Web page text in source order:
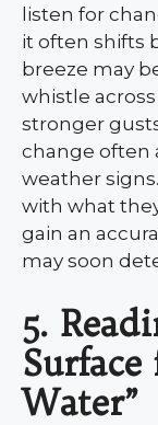
listen for
it often shifts
breeze may
whistle
stronger
change often
weather
with what
gain an
may soon
5.
Water”